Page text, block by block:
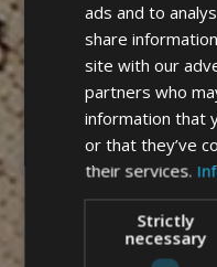
ads and to
share
site with our
partners who
information that
or that they’ve
their services.
Strictly
necessary